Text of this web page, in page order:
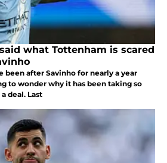
what Tottenham is scared
been after Savinho for nearly a year
to wonder why it has been taking so
deal. Last